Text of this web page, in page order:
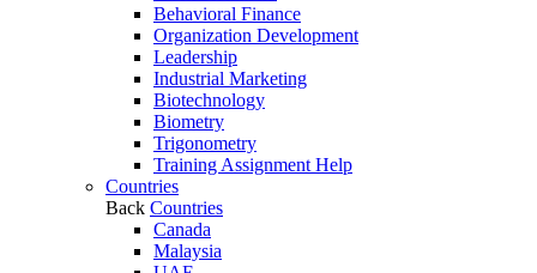
Behavioral Finance
Organization Development
Leadership
Industrial Marketing
Biotechnology
Biometry
Trigonometry
Training Assignment Help
Countries
Back Countries
Canada
Malaysia